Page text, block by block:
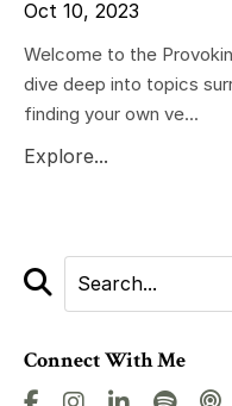
Oct 10, 2023
Welcome to the
dive deep into topics
finding your own ve...
Explore...
Connect With Me